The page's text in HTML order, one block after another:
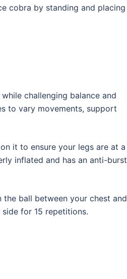
cobra by standing and
challenging balance and
to vary movements, support
it to ensure your legs are at
inflated and has an anti-burst
ball between your chest and
for 15 repetitions.